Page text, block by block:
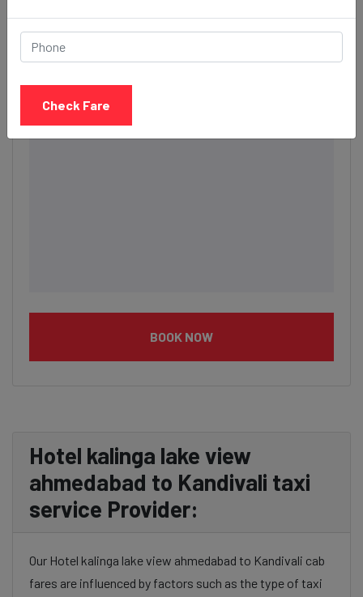
BOOK NOW
Hotel kalinga lake view
ahmedabad to Kandivali taxi
service Provider:
Our Hotel kalinga lake view ahmedabad to Kandivali cab
fares are influenced by factors such as the type of taxi
Check Fare